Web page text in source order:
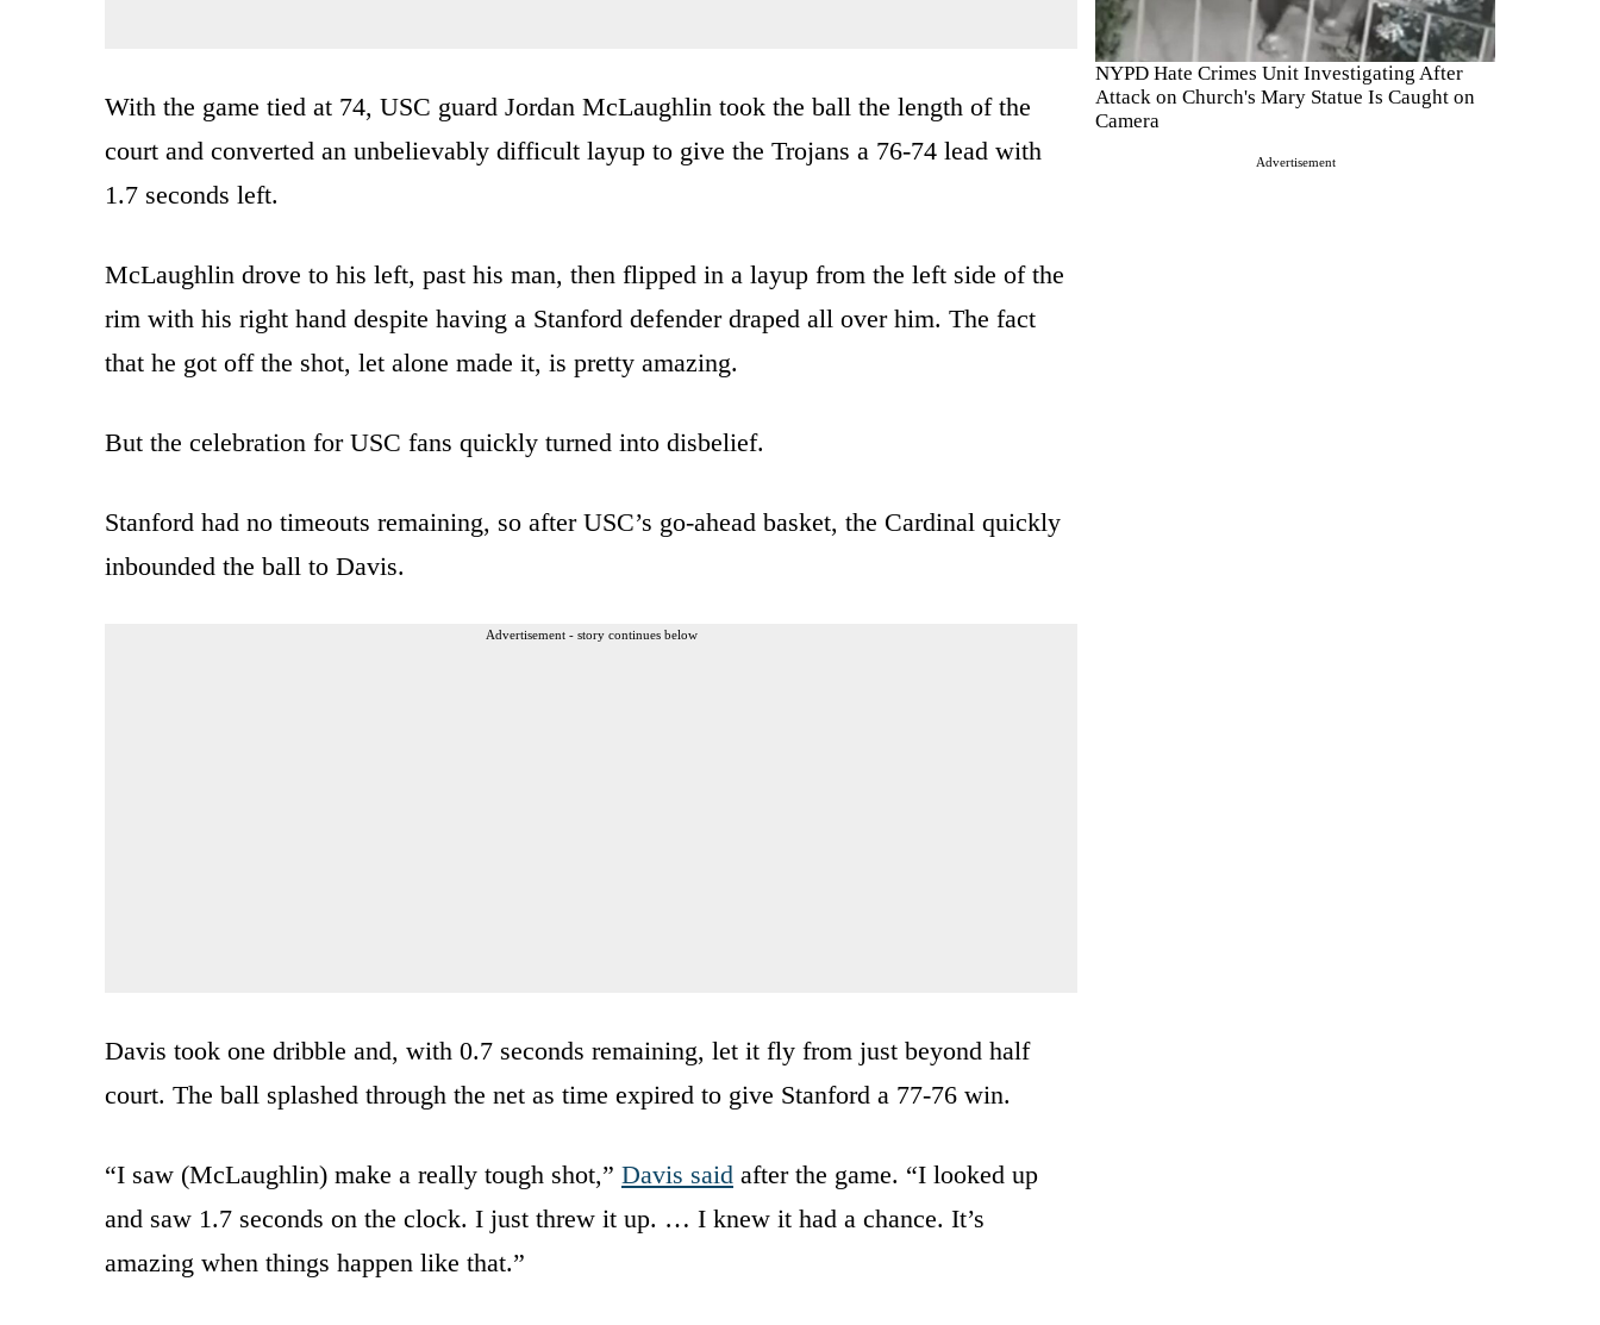
NYPD Hate Crimes Unit Investigating After
Attack on Church's Mary Statue Is Caught on
Camera
Advertisement
With the game tied at 74, USC guard Jordan McLaughlin took the ball the length of the
court and converted an unbelievably difficult layup to give the Trojans a 76-74 lead with
1.7 seconds left.
McLaughlin drove to his left, past his man, then flipped in a layup from the left side of the
rim with his right hand despite having a Stanford defender draped all over him. The fact
that he got off the shot, let alone made it, is pretty amazing.
But the celebration for USC fans quickly turned into disbelief.
Stanford had no timeouts remaining, so after USC’s go-ahead basket, the Cardinal quickly
inbounded the ball to Davis.
Advertisement - story continues below
Davis took one dribble and, with 0.7 seconds remaining, let it fly from just beyond half
court. The ball splashed through the net as time expired to give Stanford a 77-76 win.
“I saw (McLaughlin) make a really tough shot,” Davis said after the game. “I looked up
and saw 1.7 seconds on the clock. I just threw it up. … I knew it had a chance. It’s
amazing when things happen like that.”